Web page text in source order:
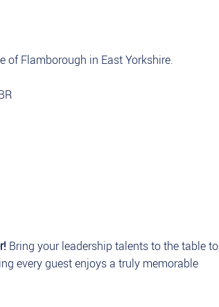
of Flamborough in East Yorkshire.
Bring your leadership talents to the table to
every guest enjoys a truly memorable